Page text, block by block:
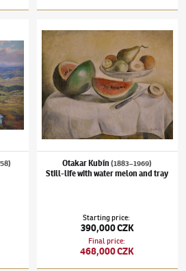
Otakar Kubín (1883–1969)
Still-life with water melon and tray
Starting price:
390,000 CZK
Final price:
468,000 CZK